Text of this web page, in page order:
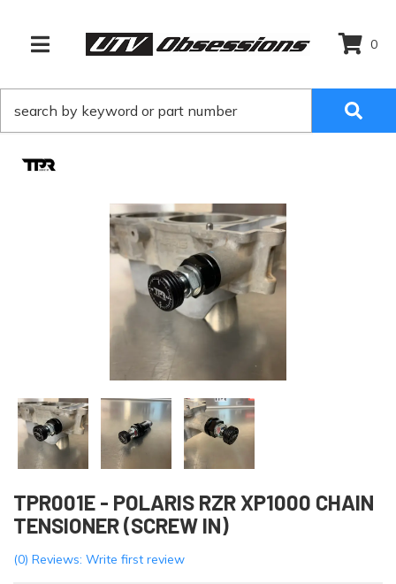
TOGGLE NAVIGATION
0
TPR001E - POLARIS RZR XP1000 CHAIN
TENSIONER (SCREW IN)
(0) Reviews: Write first review